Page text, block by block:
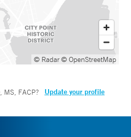
© Radar© OpenStreetMap
MS, FACP? Update your profile